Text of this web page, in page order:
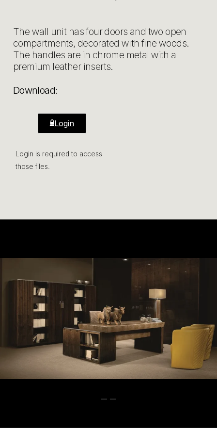
Download:
Login
Login is required to access
those files.
The wall unit has four doors and two open
compartments, decorated with fine woods.
The handles are in chrome metal with a
premium leather inserts.